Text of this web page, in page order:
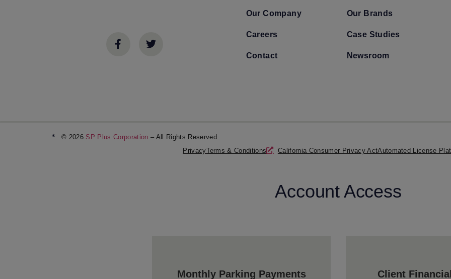
Our Company
Careers
Contact
Our Brands
Case Studies
Newsroom
* © 2026 SP Plus Corporation – All Rights Reserved.
PrivacyTerms & Conditions California Consumer Privacy ActAutomated License
Account Access
Monthly Parking Payments Client